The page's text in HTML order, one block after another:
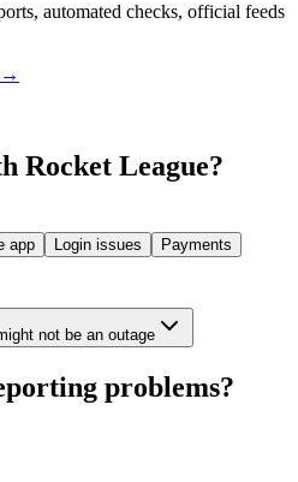
automated checks, official feeds
→
Rocket League?
app Login issues
Payments
not be an outage
problems?